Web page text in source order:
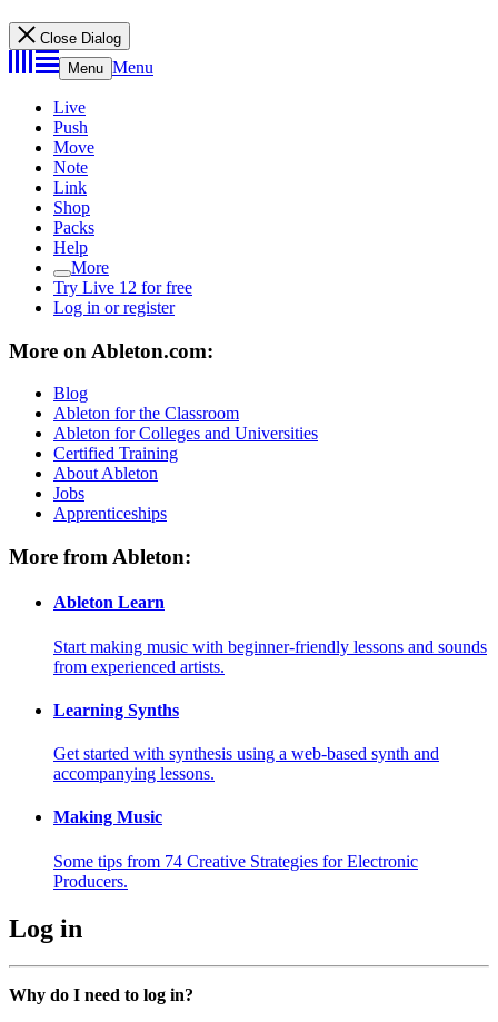
Close Dialog
Menu Menu
Live
Push
Move
Note
Link
Shop
Packs
Help
More
Try Live 12 for free
Log in or register
More on Ableton.com:
Blog
Ableton for the Classroom
Ableton for Colleges and Universities
Certified Training
About Ableton
Jobs
Apprenticeships
More from Ableton:
Ableton Learn
Start making music with beginner-friendly lessons and sounds
from experienced artists.
Learning Synths
Get started with synthesis using a web-based synth and
accompanying lessons.
Making Music
Some tips from 74 Creative Strategies for Electronic
Producers.
Log in
Why do I need to log in?